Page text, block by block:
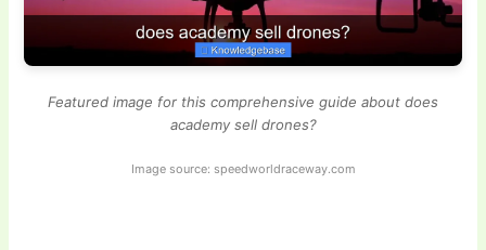
Featured image for this comprehensive guide about does
academy sell drones?
Image source: speedworldraceway.com